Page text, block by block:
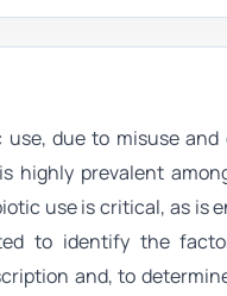
due to misuse
highly prevalent
use is critical, as is
to identify the
and, to